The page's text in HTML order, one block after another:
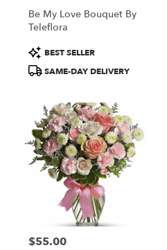
Be My Love Bouquet By
Teleflora
Product
Tags:
BEST SELLER
SAME-DAY DELIVERY
Price:
$55.00